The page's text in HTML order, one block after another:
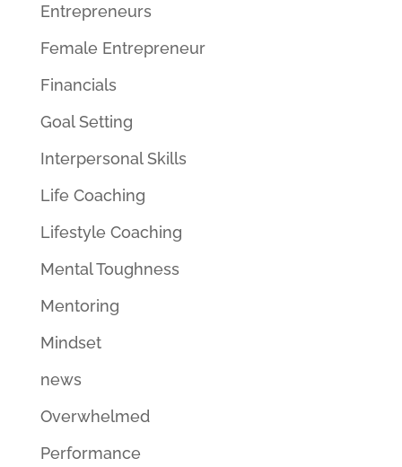
Entrepreneurs
Female Entrepreneur
Financials
Goal Setting
Interpersonal Skills
Life Coaching
Lifestyle Coaching
Mental Toughness
Mentoring
Mindset
news
Overwhelmed
Performance